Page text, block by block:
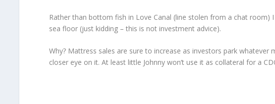
Rather than bottom fish in Love Canal (line stolen from a chat room)
sea floor (just kidding – this is not investment advice).
Why? Mattress sales are sure to increase as investors park
closer eye on it. At least little Johnny won’t use it as collateral for a